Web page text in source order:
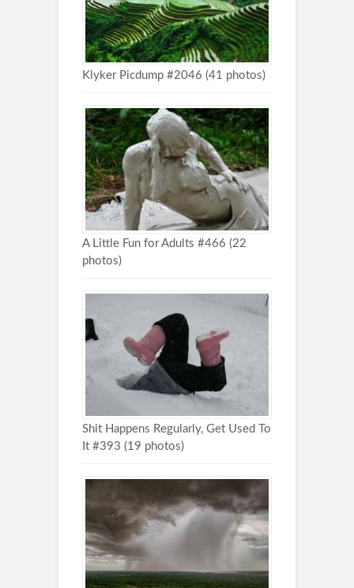
Klyker Picdump #2046 (41 photos)
A Little Fun for Adults #466 (22
photos)
Shit Happens Regularly, Get Used To
It #393 (19 photos)